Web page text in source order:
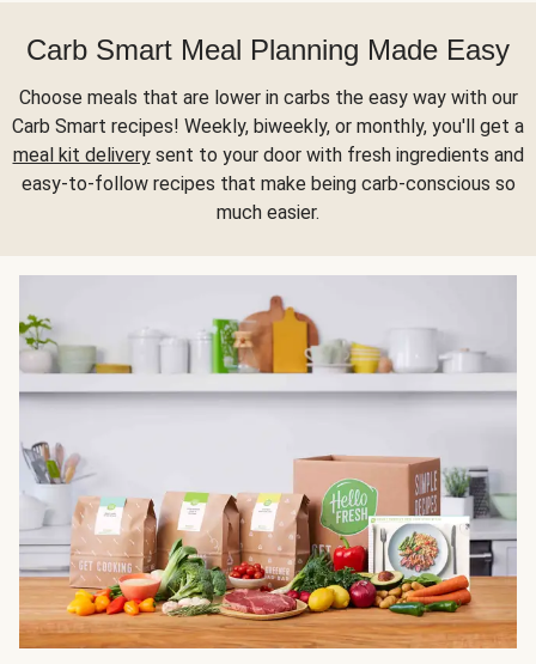
Carb Smart Meal Planning Made Easy
Choose meals that are lower in carbs the easy way with our
Carb Smart recipes! Weekly, biweekly, or monthly, you'll get a
meal kit deliverysent to your door with fresh ingredients and
easy-to-follow recipes that make being carb-conscious so
much easier.